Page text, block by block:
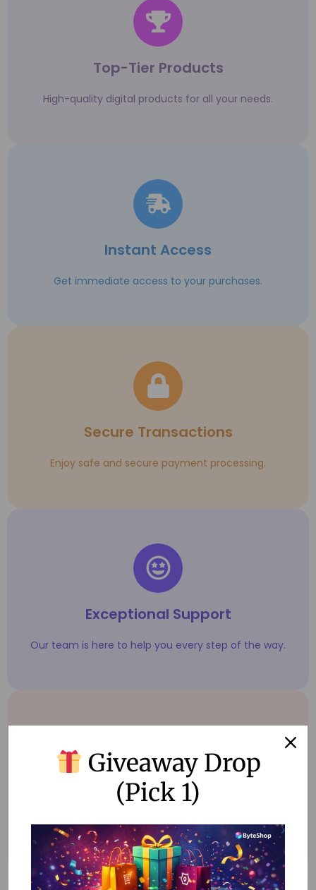
Top-Tier Products
High-quality digital products for all your needs.
Instant Access
Get immediate access to your purchases.
Secure Transactions
Enjoy safe and secure payment processing.
Exceptional Support
Our team is here to help you every step of the way.
Innovative Solutions
Cutting-edge products to boost your productivity.
Giveaway Drop
(Pick 1)